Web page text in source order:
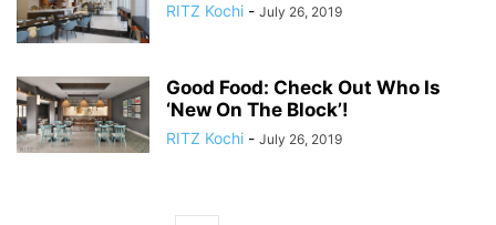
RITZ Kochi - July 26, 2019
Good Food: Check Out Who Is
‘New On The Block’!
RITZ Kochi - July 26, 2019